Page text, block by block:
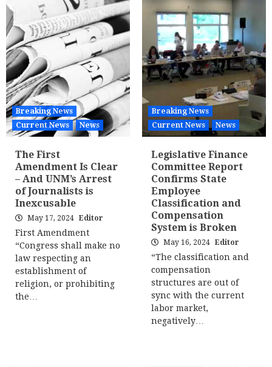
Breaking News
Current News
News
The First
Amendment Is Clear
– And UNM’s Arrest
of Journalists is
Inexcusable
May 17, 2024 Editor
First Amendment
“Congress shall make no
law respecting an
establishment of
religion, or prohibiting
the…
Breaking News
Current News
News
Legislative Finance
Committee Report
Confirms State
Employee
Classification and
Compensation
System is Broken
May 16, 2024 Editor
“The classification and
compensation
structures are out of
sync with the current
labor market,
negatively…